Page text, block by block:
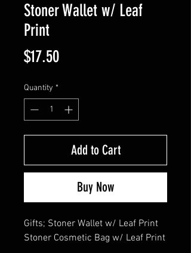
Stoner Wallet w/ Leaf
Print
$17.50Price
Quantity *
Add to Cart
Buy Now
Gifts; Stoner Wallet w/ Leaf Print
Stoner Cosmetic Bag w/ Leaf Print